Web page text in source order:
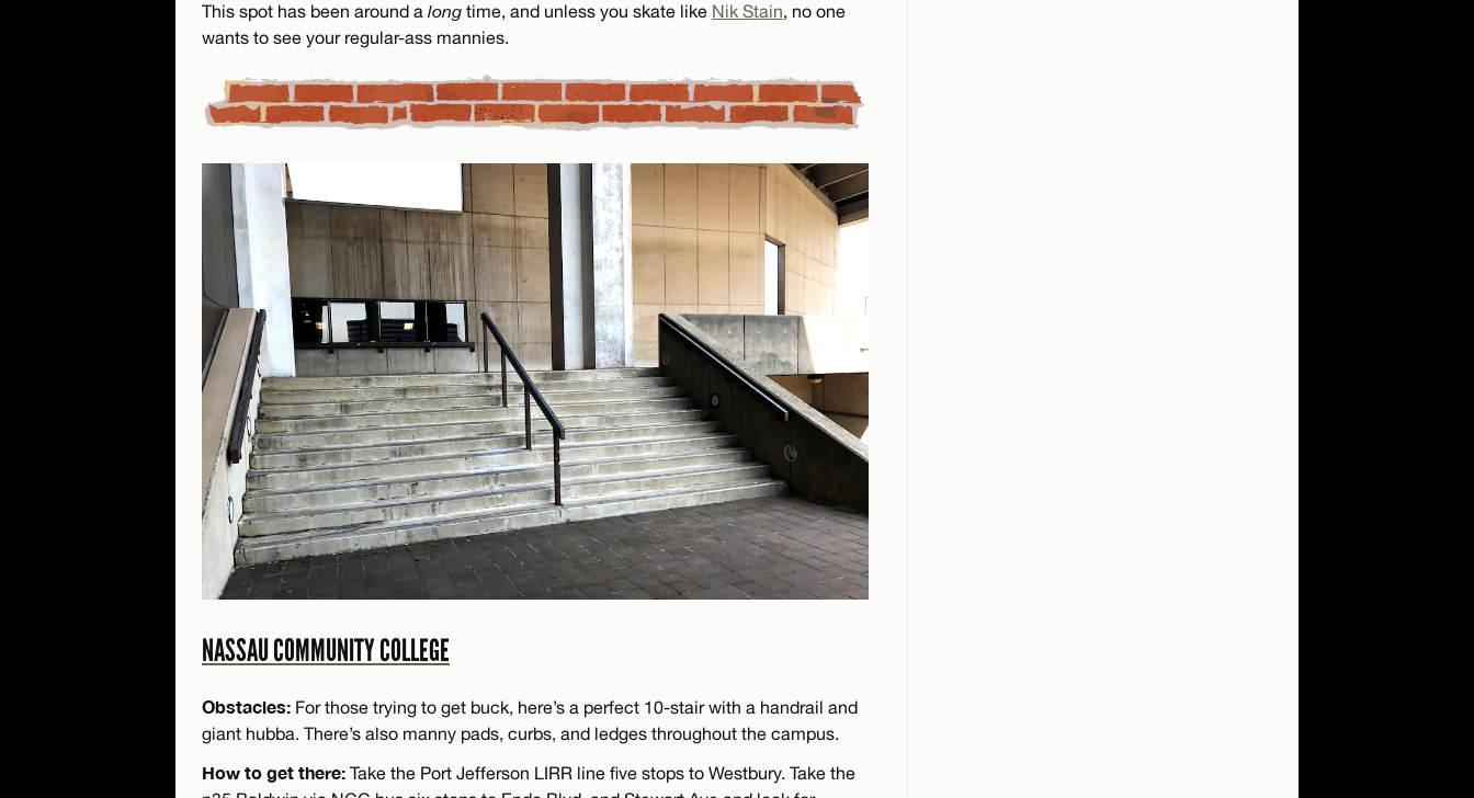
This spot has been around a long time, and unless you skate like Nik Stain, no one
wants to see your regular-ass mannies.
NASSAU COMMUNITY COLLEGE
Obstacles: For those trying to get buck, here’s a perfect 10-stair with a handrail and
giant hubba. There’s also manny pads, curbs, and ledges throughout the campus.
How to get there: Take the Port Jefferson LIRR line five stops to Westbury. Take the